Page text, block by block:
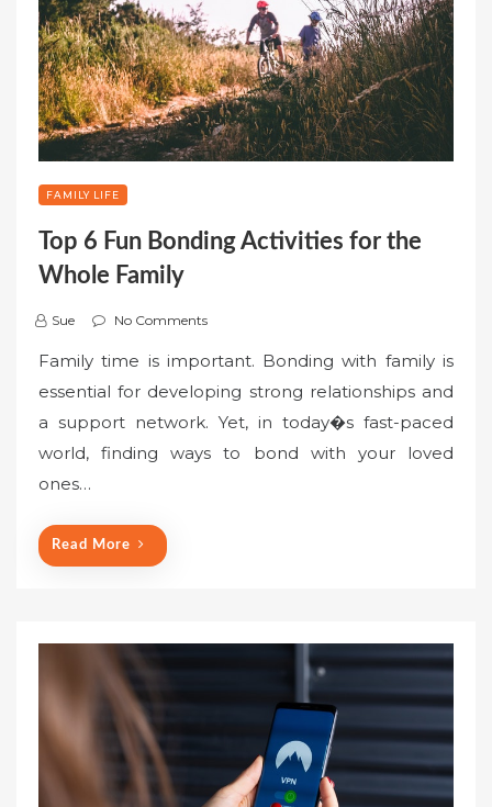
FAMILY LIFE
Top 6 Fun Bonding Activities for the
Whole Family
Sue No Comments
Family time is important. Bonding with family is
essential for developing strong relationships and
a support network. Yet, in today�s fast-paced
world, finding ways to bond with your loved
ones…
Read More